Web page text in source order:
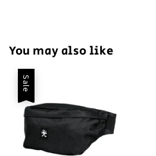
You may also like
Sale